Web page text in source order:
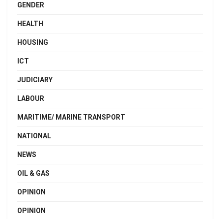
GENDER
HEALTH
HOUSING
ICT
JUDICIARY
LABOUR
MARITIME/ MARINE TRANSPORT
NATIONAL
NEWS
OIL & GAS
OPINION
OPINION